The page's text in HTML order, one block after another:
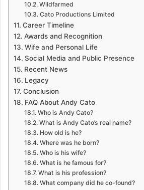
Wildfarmed
Cato Productions Limited
Career Timeline
Awards and Recognition
Wife and Personal Life
Social Media and Public Presence
Recent News
Legacy
Conclusion
FAQ About Andy Cato
Who is Andy Cato?
What is Andy Cato’s real name?
How old is he?
Where was he born?
Who is his wife?
What is he famous for?
What is his profession?
What company did he co-found?